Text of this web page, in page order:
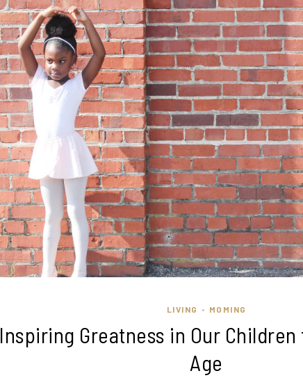
LIVING • MOMING
Inspiring Greatness in Our Children
Age